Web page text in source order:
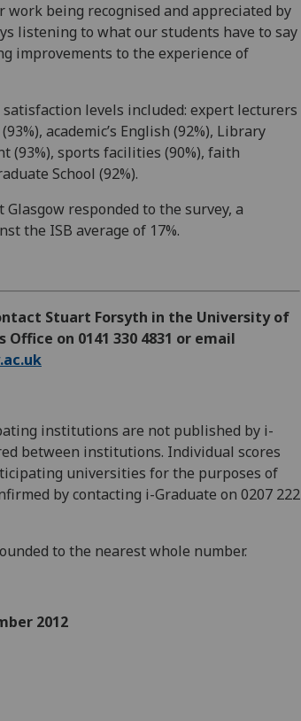
work being recognised and appreciated by
listening to what our students have to say
improvements to the experience of
levels included: expert lecturers
academic’s English (92%), Library
(93%), sports facilities (90%), faith
School (92%).
responded to the survey, a
the ISB average of 17%.
Stuart Forsyth in the University of
on 0141 330 4831 or email
institutions are not published by i-
between institutions. Individual scores
universities for the purposes of
by contacting i-Graduate on 0207 222
to the nearest whole number.
2012